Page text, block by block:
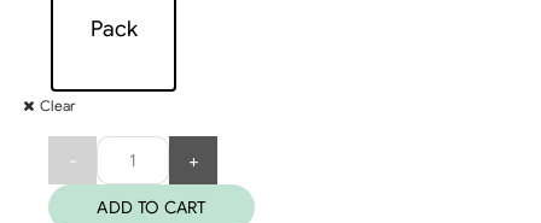
Pack
Clear
Quantity
ADD TO CART